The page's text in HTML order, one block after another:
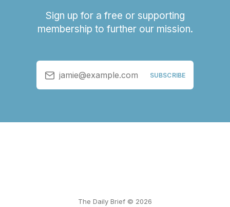
Sign up for a free or supporting
membership to further our mission.
jamie@example.com SUBSCRIBE
The Daily Brief © 2026